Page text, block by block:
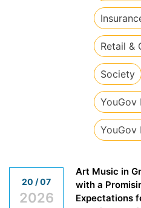
​Retail &
​Society
​YouGov
​YouGov
20 / 07
2026
Art Music in
with a
Expectations